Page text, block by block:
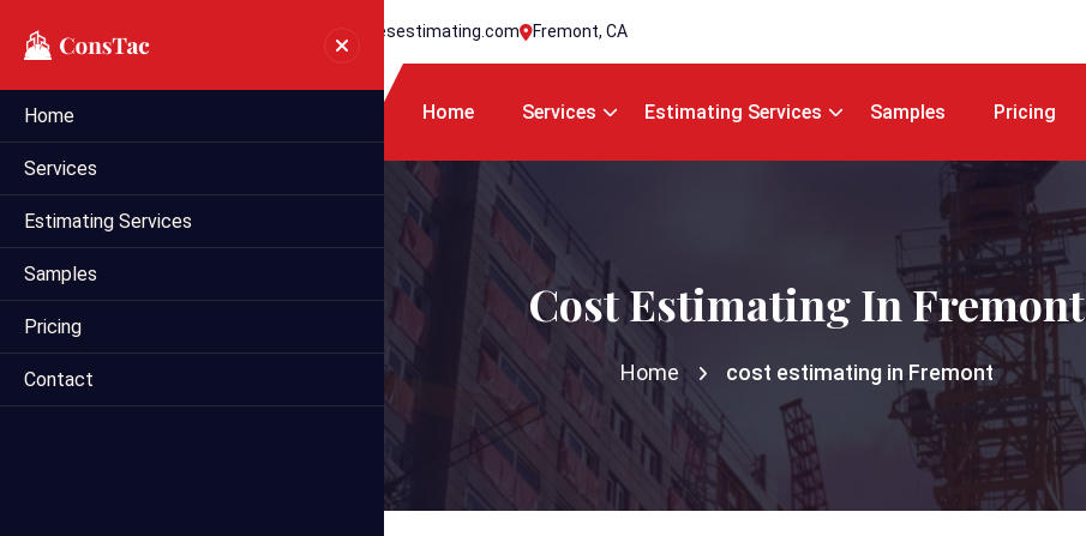
info@statesestimating.com Fremont, CA
Home Services Estimating Services Samples Pricing
Home
Services
Estimating Services
Samples
Pricing
Contact
Cost Estimating In Fremont
Home cost estimating in Fremont